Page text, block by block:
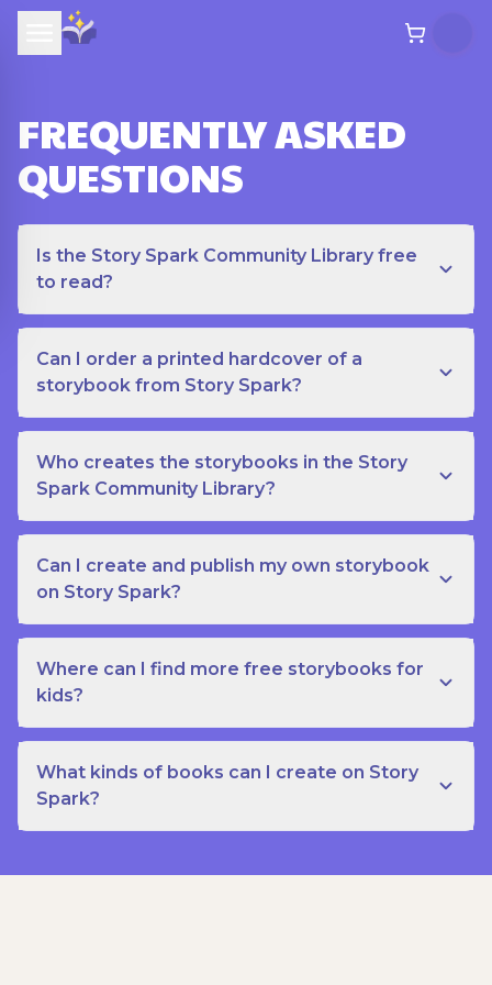
FREQUENTLY ASKED
QUESTIONS
Is the Story Spark Community Library free
to read?
Can I order a printed hardcover of a
storybook from Story Spark?
Who creates the storybooks in the Story
Spark Community Library?
Can I create and publish my own storybook
on Story Spark?
Where can I find more free storybooks for
kids?
What kinds of books can I create on Story
Spark?